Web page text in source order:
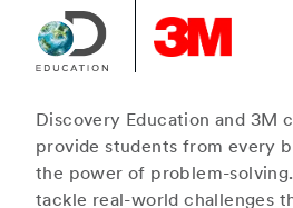
Discovery Education and 3M
provide students from every
the power of problem-
tackle real-world challenges